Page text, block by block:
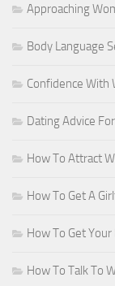
Approaching
Body Language
Confidence With
Dating Advice
How To Attract
How To Get A
How To Get Your
How To Talk To